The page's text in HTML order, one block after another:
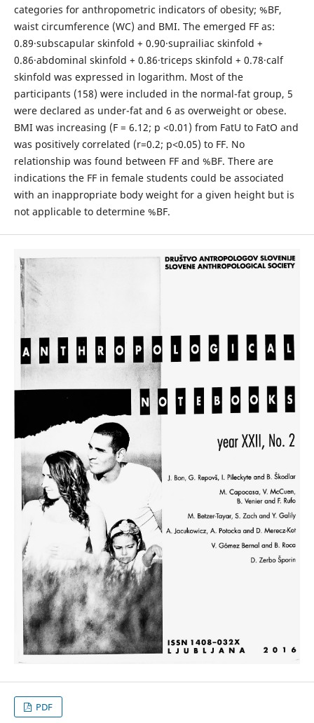
categories for anthropometric indicators of obesity; %BF,
waist circumference (WC) and BMI. The emerged FF as:
0.89·subscapular skinfold + 0.90·suprailiac skinfold +
0.86·abdominal skinfold + 0.86·triceps skinfold + 0.78·calf
skinfold was expressed in logarithm. Most of the
participants (158) were included in the normal-fat group, 5
were declared as under-fat and 6 as overweight or obese.
BMI was increasing (F = 6.12; p <0.01) from FatU to FatO and
was positively correlated (r=0.2; p˂0.05) to FF. No
relationship was found between FF and %BF. There are
indications the FF in female students could be associated
with an inappropriate body weight for a given height but is
not applicable to determine %BF.
PDF